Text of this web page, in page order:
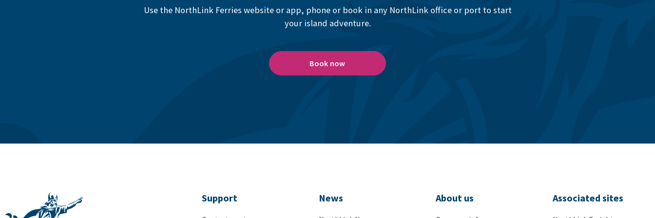
Use the NorthLink Ferries website or app, phone or book in any NorthLink office or port to start
your island adventure.
Book now
Support News About us Associated sites